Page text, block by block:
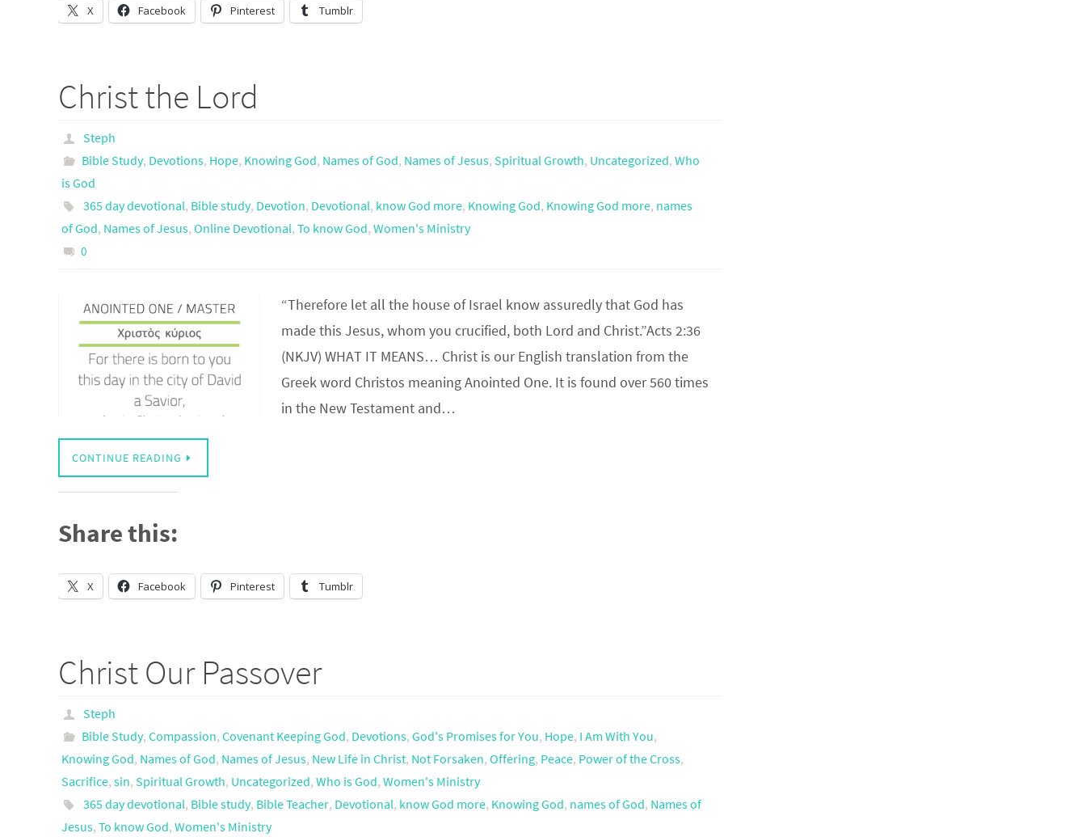
X Facebook Pinterest Tumblr
Christ the Lord
Steph
Bible Study, Devotions, Hope, Knowing God, Names of God, Names of Jesus, Spiritual Growth, Uncategorized, Who
is God
365 day devotional, Bible study, Devotion, Devotional, know God more, Knowing God, Knowing God more, names
of God, Names of Jesus, Online Devotional, To know God, Women's Ministry
0
“Therefore let all the house of Israel know assuredly that God has
made this Jesus, whom you crucified, both Lord and Christ.”Acts 2:36
(NKJV) WHAT IT MEANS… Christ is our English translation from the
Greek word Christos meaning Anointed One. It is found over 560 times
in the New Testament and…
CONTINUE READING
Share this:
X Facebook Pinterest Tumblr
Christ Our Passover
Steph
Bible Study, Compassion, Covenant Keeping God, Devotions, God's Promises for You, Hope, I Am With You,
Knowing God, Names of God, Names of Jesus, New Life in Christ, Not Forsaken, Offering, Peace, Power of the Cross,
Sacrifice, sin, Spiritual Growth, Uncategorized, Who is God, Women's Ministry
365 day devotional, Bible study, Bible Teacher, Devotional, know God more, Knowing God, names of God, Names of
Jesus, To know God, Women's Ministry